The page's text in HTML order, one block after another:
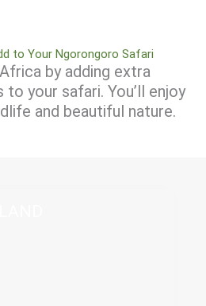
to Your Ngorongoro Safari
by adding extra
your safari. You’ll enjoy
and beautiful nature.